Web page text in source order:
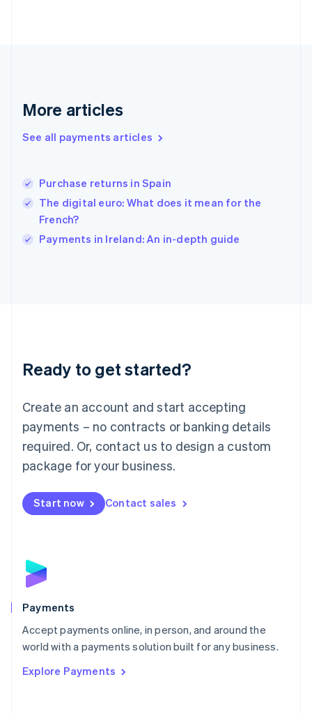
More articles
See all payments articles
Purchase returns in Spain
The digital euro: What does it mean for the
French?
Payments in Ireland: An in-depth guide
Ready to get started?
Create an account and start accepting
payments – no contracts or banking details
required. Or, contact us to design a custom
package for your business.
Start now Contact sales
Payments
Accept payments online, in person, and around the
world with a payments solution built for any business.
Explore Payments
Hong Kong SAR, China
English简体中文
Hungary
Ireland
English
Italy
Japan
Luxembourg
Français DeutschEnglish
简体中文English
English简体中文
Malta
English
Mexico
Netherlands
NederlandsEnglish
English
Poland
Portugal
PortuguêsEnglish
Romania
Singapore